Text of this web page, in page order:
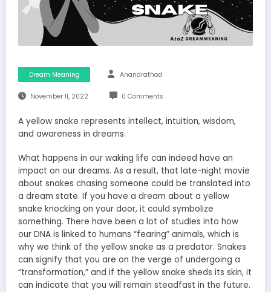
Dream Meaning Anandrathod
November 11, 2022 0 Comments
A yellow snake represents intellect, intuition, wisdom,
and awareness in dreams.
What happens in our waking life can indeed have an
impact on our dreams. As a result, that late-night movie
about snakes chasing someone could be translated into
a dream state. If you have a dream about a yellow
snake knocking on your door, it could symbolize
something. There have been a lot of studies into how
our DNA is linked to humans “fearing” animals, which is
why we think of the yellow snake as a predator. Snakes
can signify that you are on the verge of undergoing a
“transformation,” and if the yellow snake sheds its skin, it
can indicate that you will remain steadfast in the future.